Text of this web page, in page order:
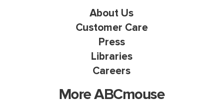
About Us
Customer Care
Press
Libraries
Careers
More ABCmouse